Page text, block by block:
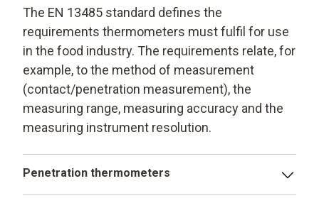
The EN 13485 standard defines the
requirements thermometers must fulfil for use
in the food industry. The requirements relate, for
example, to the method of measurement
(contact/penetration measurement), the
measuring range, measuring accuracy and the
measuring instrument resolution.
Penetration thermometers